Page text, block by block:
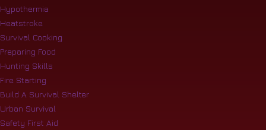
Hypothermia
Heatstroke
Survival Cooking
Preparing Food
Hunting Skills
Fire Starting
Build A Survival Shelter
Urban Survival
Safety First Aid